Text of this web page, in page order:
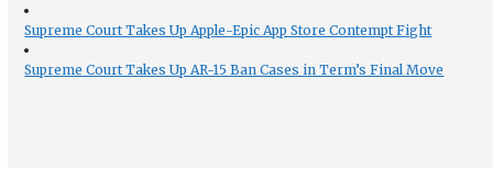
Supreme Court Takes Up Apple-Epic App Store Contempt Fight
Supreme Court Takes Up AR-15 Ban Cases in Term’s Final Move